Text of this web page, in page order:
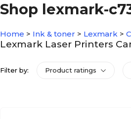
Shop lexmark-
Home > Ink & toner > Lexmark >
Lexmark Laser Printers
Filter by: Product ratings